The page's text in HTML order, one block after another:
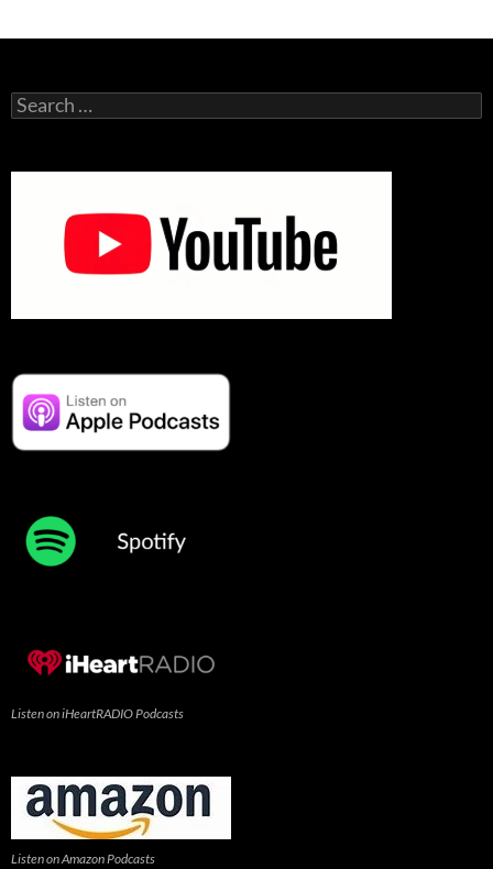
Search
for:
Listen on iHeartRADIO Podcasts
Listen on Amazon Podcasts